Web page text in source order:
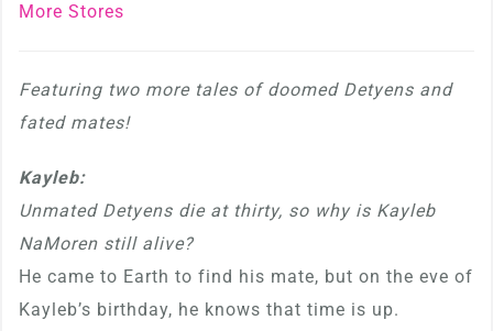
More Stores
Featuring two more tales of doomed Detyens and
fated mates!
Kayleb:
Unmated Detyens die at thirty, so why is Kayleb
NaMoren still alive?
He came to Earth to find his mate, but on the eve of
Kayleb’s birthday, he knows that time is up.